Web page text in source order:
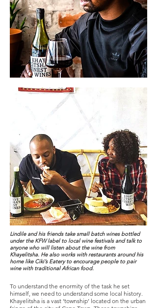
Lindile and his friends take small batch wines bottled
under the KFW label to local wine festivals and talk to
anyone who will listen about the wine from
Khayelitsha. He also works with restaurants around his
home like Ciki’s Eatery to encourage people to pair
wine with traditional African food.
To understand the enormity of the task he set
himself, we need to understand some local history.
Khayelitsha is a vast ‘township’ located on the urban